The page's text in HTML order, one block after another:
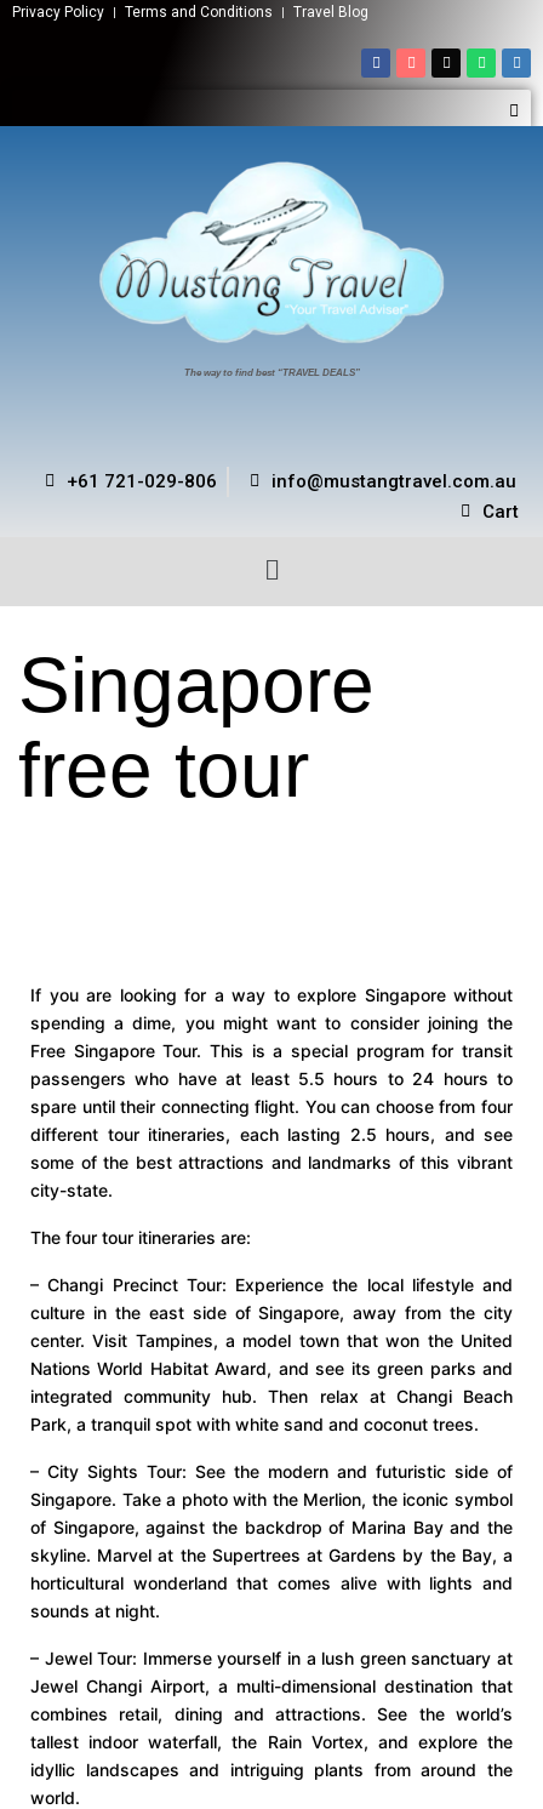
Privacy Policy Terms and Conditions Travel Blog
The way to find best “TRAVEL DEALS”
+61 721-029-806
info@mustangtravel.com.au
Cart
Singapore
free tour
If you are looking for a way to explore Singapore without
spending a dime, you might want to consider joining the
Free Singapore Tour. This is a special program for transit
passengers who have at least 5.5 hours to 24 hours to
spare until their connecting flight. You can choose from four
different tour itineraries, each lasting 2.5 hours, and see
some of the best attractions and landmarks of this vibrant
city-state.
The four tour itineraries are:
– Changi Precinct Tour: Experience the local lifestyle and
culture in the east side of Singapore, away from the city
center. Visit Tampines, a model town that won the United
Nations World Habitat Award, and see its green parks and
integrated community hub. Then relax at Changi Beach
Park, a tranquil spot with white sand and coconut trees.
– City Sights Tour: See the modern and futuristic side of
Singapore. Take a photo with the Merlion, the iconic symbol
of Singapore, against the backdrop of Marina Bay and the
skyline. Marvel at the Supertrees at Gardens by the Bay, a
horticultural wonderland that comes alive with lights and
sounds at night.
– Jewel Tour: Immerse yourself in a lush green sanctuary at
Jewel Changi Airport, a multi-dimensional destination that
combines retail, dining and attractions. See the world’s
tallest indoor waterfall, the Rain Vortex, and explore the
idyllic landscapes and intriguing plants from around the
world.